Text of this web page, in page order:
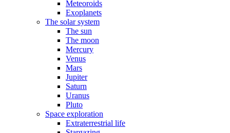
Meteoroids
Exoplanets
The solar system
The sun
The moon
Mercury
Venus
Mars
Jupiter
Saturn
Uranus
Pluto
Space exploration
Extraterrestrial life